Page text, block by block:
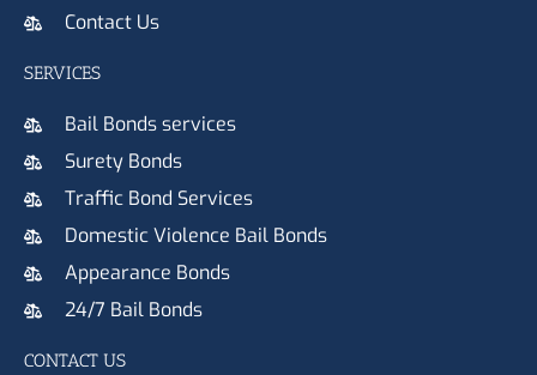
Contact Us
SERVICES
Bail Bonds services
Surety Bonds
Traffic Bond Services
Domestic Violence Bail Bonds
Appearance Bonds
24/7 Bail Bonds
CONTACT US